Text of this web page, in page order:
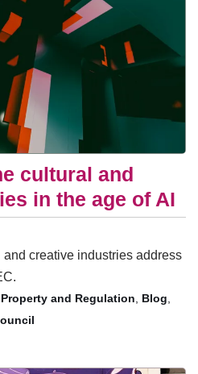
cultural and
in the age of AI
creative industries address
and Regulation, Blog,